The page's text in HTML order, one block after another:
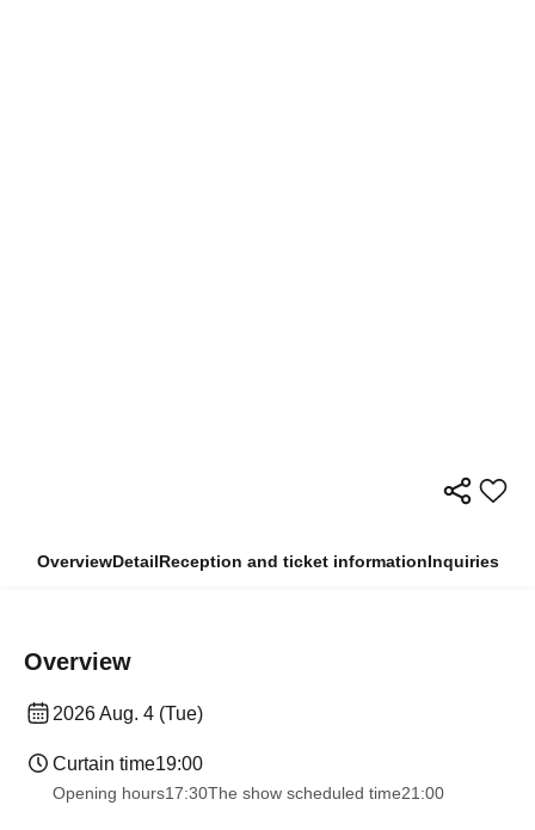
OverviewDetailReception and ticket informationInquiries
Overview
2026 Aug. 4 (Tue)
Curtain time19:00
Opening hours17:30The show scheduled time21:00